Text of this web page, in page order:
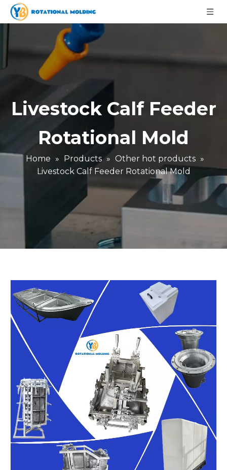
Livestock Calf Feeder
Rotational Mold
Home » Products » Other hot products »
Livestock Calf Feeder Rotational Mold